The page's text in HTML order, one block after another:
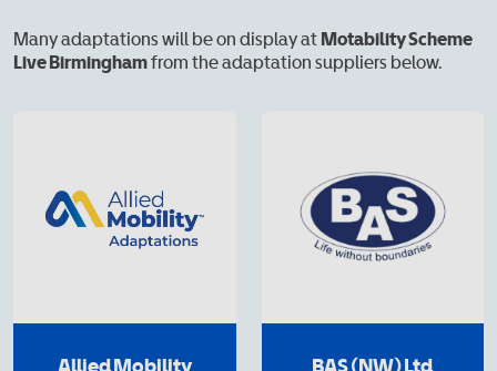
Many adaptations will be on display at Motability Scheme
Live Birminghamfrom the adaptation suppliers below.
Allied Mobility BAS (NW) Ltd